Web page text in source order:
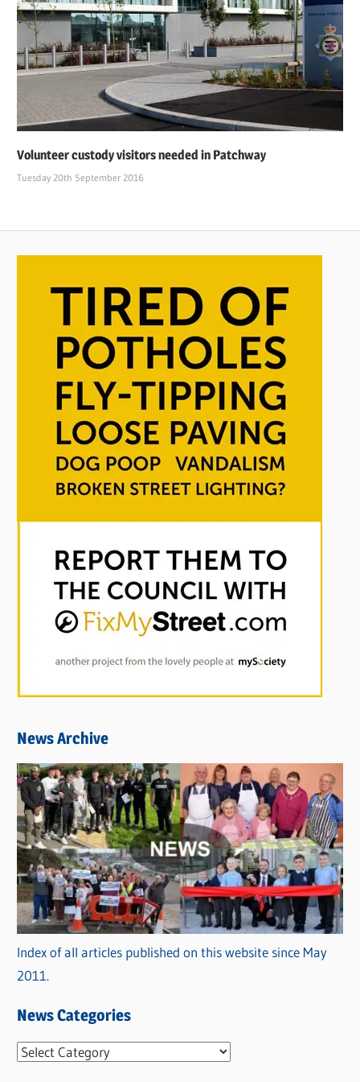
Volunteer custody visitors needed in Patchway
Tuesday 20th September 2016
News Archive
Index of all articles published on this website since May
2011.
News Categories
N